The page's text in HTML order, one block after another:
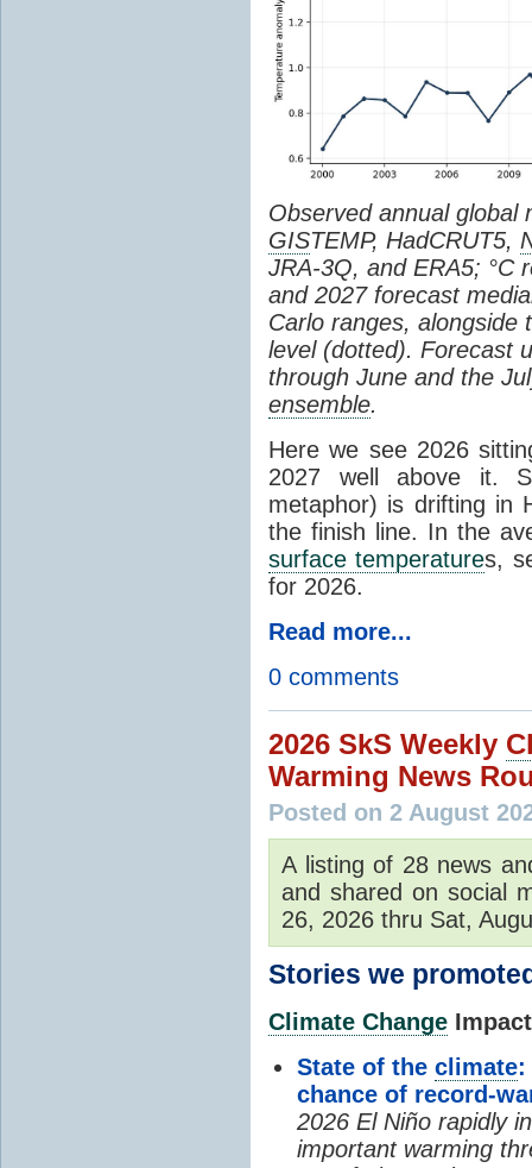
Observed annual global
GISTEMP, HadCRUT5,
JRA-3Q, and ERA5; °C
and 2027 forecast
Carlo ranges, alongside
level (dotted). Forecast
through June and the
ensemble.
Here we see 2026
2027 well above it.
metaphor) is drifting in
the finish line. In the
surface temperatures,
for 2026.
Read more...
0 comments
2026 SkS Weekly
Warming News
Posted on 2 August
A listing of 28 news
and shared on social
26, 2026 thru Sat,
Stories we
Climate Change
State of the climate:
chance of record-
2026 El Niño rapidly
important warming